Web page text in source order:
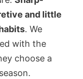
and little
. We
with the
choose a